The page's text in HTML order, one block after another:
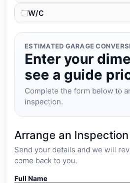
W/C
ESTIMATED GARAGE
Enter your
see a guide
Complete the form below to
inspection.
Arrange an Inspection
Send your details and we will
come back to you.
Full Name